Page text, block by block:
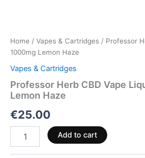
Home / Vapes & Cartridges / Professor
1000mg Lemon Haze
Vapes & Cartridges
Professor Herb CBD Vape
Lemon Haze
€25.00
Add to cart